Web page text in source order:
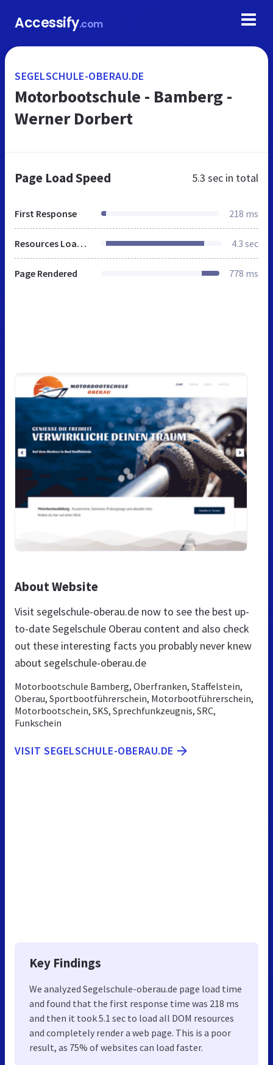
Accessify.com
SEGELSCHULE-OBERAU.DE
Motorbootschule - Bamberg -
Werner Dorbert
Page Load Speed 5.3 sec in total
First Response 218 ms
Resources Loaded 4.3 sec
Page Rendered 778 ms
About Website
Visit segelschule-oberau.de now to see the best up-
to-date Segelschule Oberau content and also check
out these interesting facts you probably never knew
about segelschule-oberau.de
Motorbootschule Bamberg, Oberfranken, Staffelstein,
Oberau, Sportbootführerschein, Motorbootführerschein,
Motorbootschein, SKS, Sprechfunkzeugnis, SRC,
Funkschein
VISIT SEGELSCHULE-OBERAU.DE
Key Findings
We analyzed Segelschule-oberau.de page load time
and found that the first response time was 218 ms
and then it took 5.1 sec to load all DOM resources
and completely render a web page. This is a poor
result, as 75% of websites can load faster.